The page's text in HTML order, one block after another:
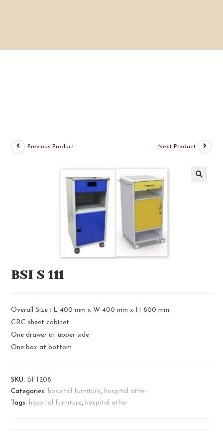
Previous Product Next Product
BSI S 111​
Overall Size : L 400 mm x W 400 mm x H 800 mm
CRC sheet cabinet
One drawer at upper side
One box at bottom
SKU:
BFT208
Categories: hospital furniture, hospital other
Tags: hospital furniture, hospital other